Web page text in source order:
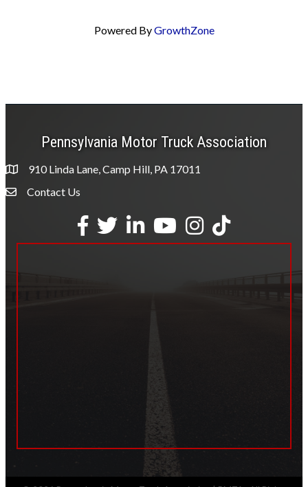
Powered ByGrowthZone
Pennsylvania Motor Truck Association
910 Linda Lane, Camp Hill, PA 17011
Envelope Icon
Contact Us
Facebook
TwitterLinkedInYouTubeInstagram
tiktok